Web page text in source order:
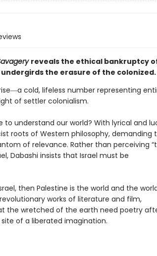
reveals the ethical bankruptcy
the erasure of the colonized.
cold, lifeless number representing
of settler colonialism.
understand our world? With lyrical and
roots of Western philosophy, demanding
of relevance. Rather than perceiving
Dabashi insists that Israel must be
then Palestine is the world and the
works of literature and film,
the wretched of the earth need poetry
of a liberated imagination.